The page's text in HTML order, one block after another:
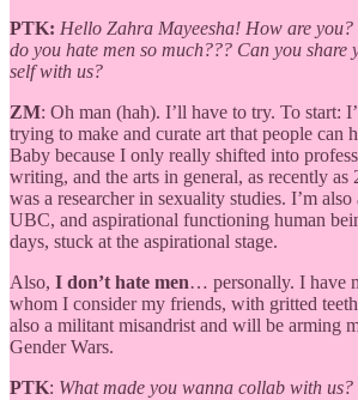
PTK: Hello Zahra Mayeesha! How are you?
do you hate men so much??? Can you share
self with us?
ZM: Oh man (hah). I’ll have to try. To start:
trying to make and curate art that people can
Baby because I only really shifted into
writing, and the arts in general, as recently as
was a researcher in sexuality studies. I’m
UBC, and aspirational functioning human
days, stuck at the aspirational stage.
Also, I don’t hate men… personally. I have
whom I consider my friends, with gritted
also a militant misandrist and will be arming
Gender Wars.
PTK: What made you wanna collab with us?